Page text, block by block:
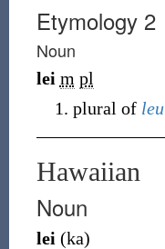
Etymology 2
Noun
lei m pl
plural of leu
Hawaiian
Noun
lei (ka)